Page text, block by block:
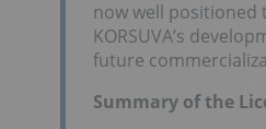
now well positioned
KORSUVA’s
future
Summary of the